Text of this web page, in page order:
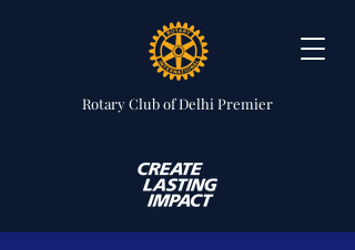
Rotary Clubof Delhi Premier